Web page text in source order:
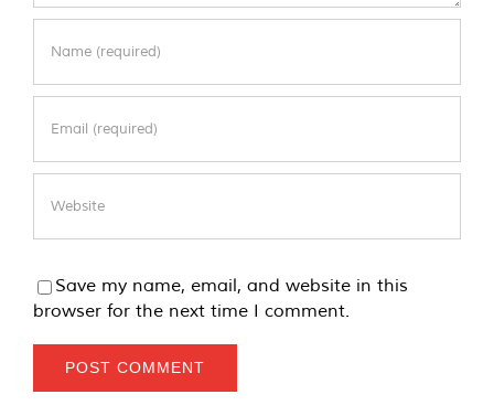
Save my name, email, and website in this
browser for the next time I comment.